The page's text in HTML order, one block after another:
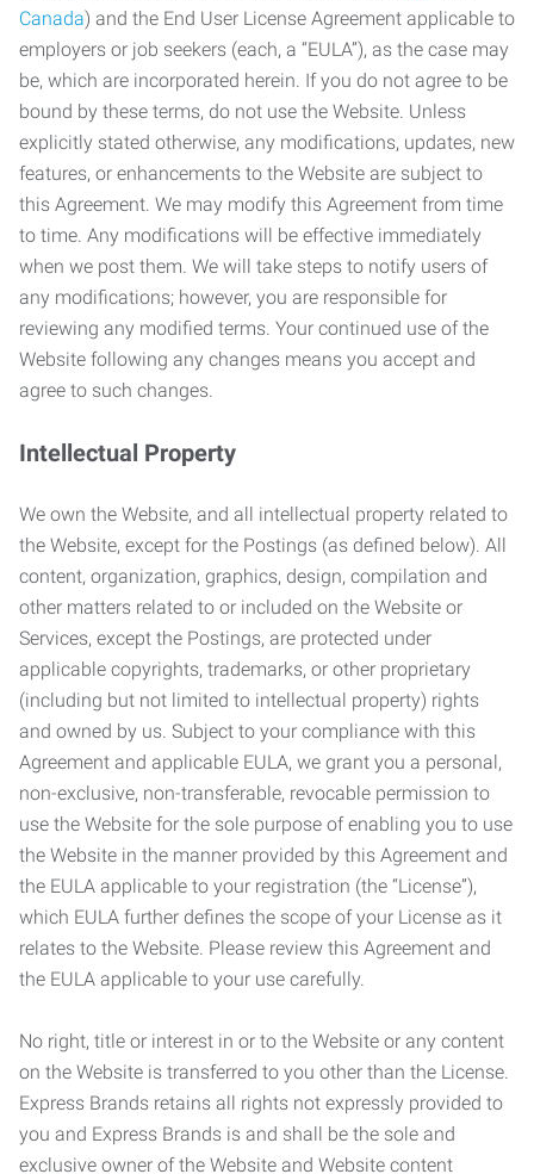
Canada) and the End User License Agreement applicable to
employers or job seekers (each, a “EULA”), as the case may
be, which are incorporated herein. If you do not agree to be
bound by these terms, do not use the Website. Unless
explicitly stated otherwise, any modifications, updates, new
features, or enhancements to the Website are subject to
this Agreement. We may modify this Agreement from time
to time. Any modifications will be effective immediately
when we post them. We will take steps to notify users of
any modifications; however, you are responsible for
reviewing any modified terms. Your continued use of the
Website following any changes means you accept and
agree to such changes.
Intellectual Property
We own the Website, and all intellectual property related to
the Website, except for the Postings (as defined below). All
content, organization, graphics, design, compilation and
other matters related to or included on the Website or
Services, except the Postings, are protected under
applicable copyrights, trademarks, or other proprietary
(including but not limited to intellectual property) rights
and owned by us. Subject to your compliance with this
Agreement and applicable EULA, we grant you a personal,
non-exclusive, non-transferable, revocable permission to
use the Website for the sole purpose of enabling you to use
the Website in the manner provided by this Agreement and
the EULA applicable to your registration (the “License”),
which EULA further defines the scope of your License as it
relates to the Website. Please review this Agreement and
the EULA applicable to your use carefully.
No right, title or interest in or to the Website or any content
on the Website is transferred to you other than the License.
Express Brands retains all rights not expressly provided to
you and Express Brands is and shall be the sole and
exclusive owner of the Website and Website content